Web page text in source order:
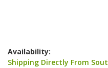
the
Availability:
Shipping Directly From